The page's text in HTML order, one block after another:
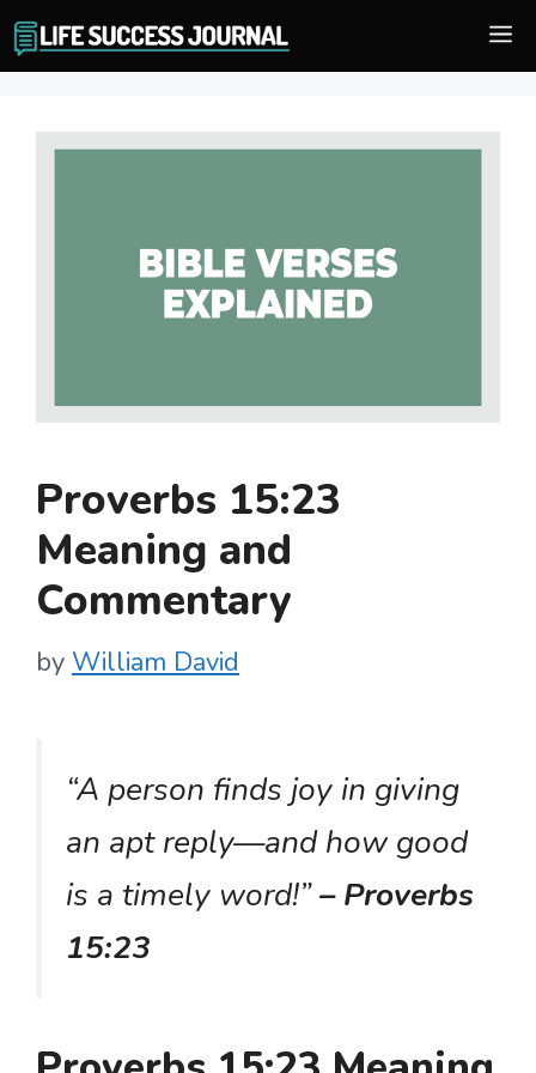
Skip
to
Proverbs 15:23
Meaning and
Commentary
by William David
“A person finds joy in giving
an apt reply—and how good
is a timely word!”– Proverbs
15:23